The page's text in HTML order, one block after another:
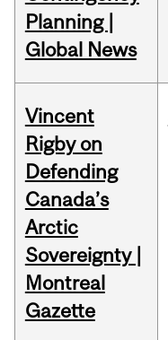
Planning |
Global News
Vincent
Rigby on
Defending
Canada’s
Arctic
Sovereignty |
Montreal
Gazette